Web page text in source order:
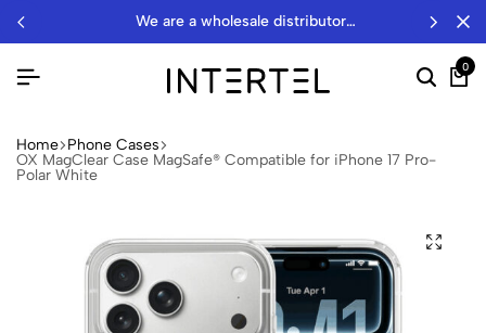
we are a wholesale distributor…
0
Home Phone Cases
OX MagClear Case MagSafe® Compatible for iPhone 17 Pro-
Polar White